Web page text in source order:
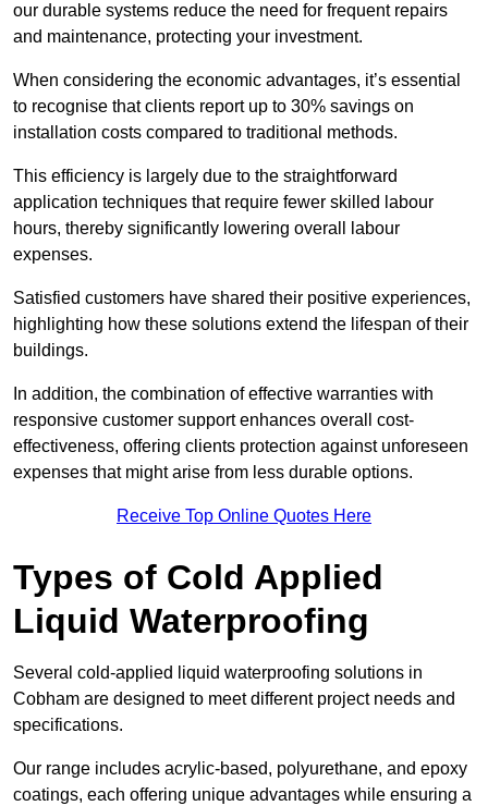
our durable systems reduce the need for frequent repairs
and maintenance, protecting your investment.
When considering the economic advantages, it’s essential
to recognise that clients report up to 30% savings on
installation costs compared to traditional methods.
This efficiency is largely due to the straightforward
application techniques that require fewer skilled labour
hours, thereby significantly lowering overall labour
expenses.
Satisfied customers have shared their positive experiences,
highlighting how these solutions extend the lifespan of their
buildings.
In addition, the combination of effective warranties with
responsive customer support enhances overall cost-
effectiveness, offering clients protection against unforeseen
expenses that might arise from less durable options.
Receive Top Online Quotes Here
Types of Cold Applied
Liquid Waterproofing
Several cold-applied liquid waterproofing solutions in
Cobham are designed to meet different project needs and
specifications.
Our range includes acrylic-based, polyurethane, and epoxy
coatings, each offering unique advantages while ensuring a